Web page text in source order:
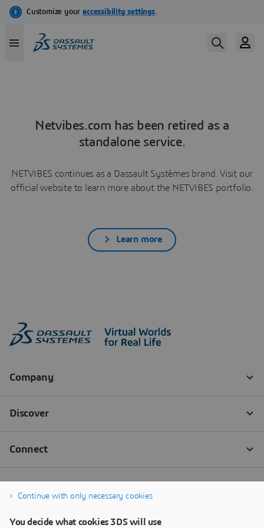
Netvibes.com has been retired as a
standalone service.
NETVIBES continues as a Dassault Systèmes brand. Visit our
official website to learn more about the NETVIBES portfolio.
Learn more
Continue with only necessary cookies
You decide what cookies 3DS will use